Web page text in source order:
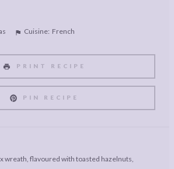
Cuisine: French
PRINT RECIPE
PIN RECIPE
wreath, flavoured with toasted hazelnuts,